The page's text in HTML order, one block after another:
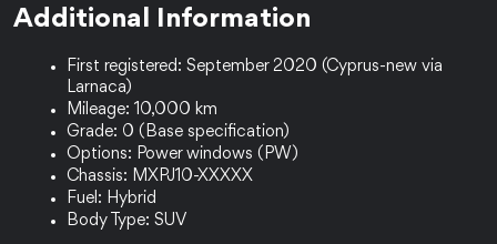
Additional Information
First registered: September 2020 (Cyprus-new via
Larnaca)
Mileage: 10,000 km
Grade: 0 (Base specification)
Options: Power windows (PW)
Chassis: MXPJ10-XXXXX
Fuel: Hybrid
Body Type: SUV